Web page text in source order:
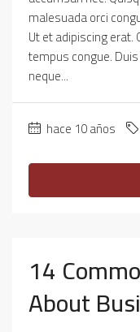
malesuada orci
Ut et adipiscing erat.
tempus congue.
neque...
hace 10 años
14
About